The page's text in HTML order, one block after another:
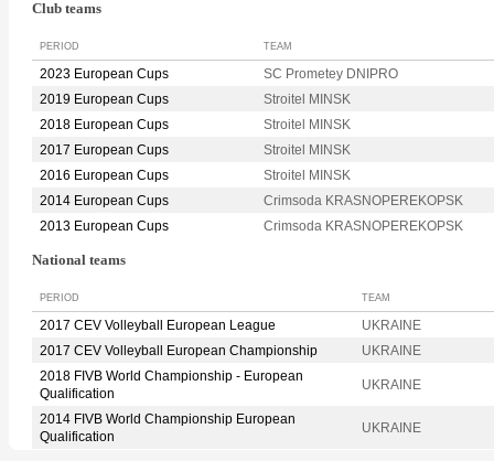
Club teams
PERIOD TEAM
2023 European Cups
SC Prometey DNIPRO
2019 European Cups
Stroitel MINSK
2018 European Cups
Stroitel MINSK
2017 European Cups
Stroitel MINSK
2016 European Cups
Stroitel MINSK
2014 European Cups
Crimsoda KRASNOPEREKOPSK
2013 European Cups
Crimsoda KRASNOPEREKOPSK
National teams
PERIOD TEAM
2017 CEV Volleyball European League
UKRAINE
2017 CEV Volleyball European Championship
UKRAINE
2018 FIVB World Championship - European
Qualification
UKRAINE
2014 FIVB World Championship European
Qualification
UKRAINE